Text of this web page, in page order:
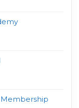
Membership